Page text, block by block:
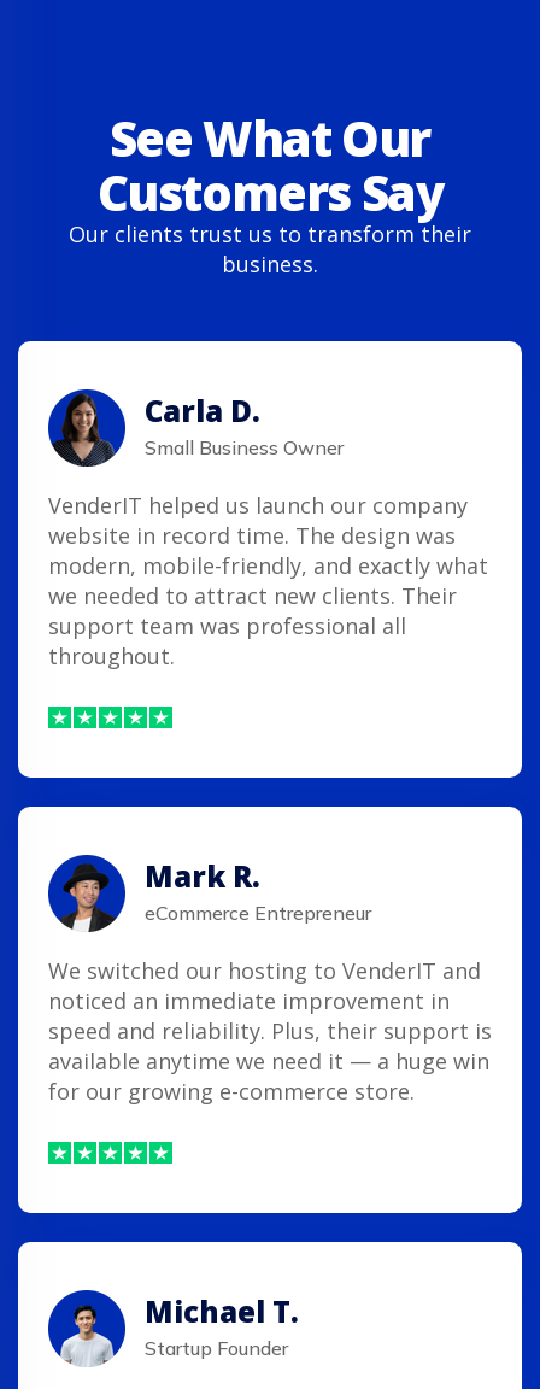
See What Our
Customers Say
Our clients trust us to transform their
business.
Carla D.
Small Business Owner
VenderIT helped us launch our company
website in record time. The design was
modern, mobile-friendly, and exactly what
we needed to attract new clients. Their
support team was professional all
throughout.
Mark R.
eCommerce Entrepreneur
We switched our hosting to VenderIT and
noticed an immediate improvement in
speed and reliability. Plus, their support is
available anytime we need it — a huge win
for our growing e-commerce store.
Michael T.
Startup Founder